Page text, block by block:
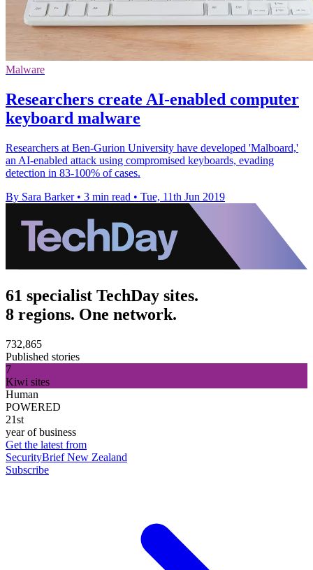
Malware
Researchers create AI-enabled computer
keyboard malware
Researchers at Ben-Gurion University have developed 'Malboard,'
an AI-enabled attack using compromised keyboards, evading
detection in 83-100% of cases.
By Sara Barker • 3 min read • Tue, 11th Jun 2019
61 specialist TechDay sites.
8 regions. One network.
732,865
Published stories
7
Kiwi sites
Human
POWERED
21st
year of business
Get the latest from
SecurityBrief New Zealand
Subscribe